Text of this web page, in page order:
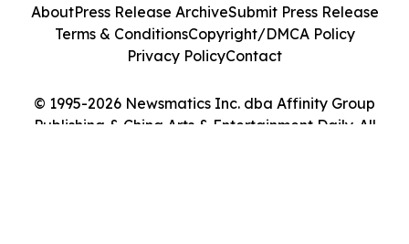
© 1995-2026 Newsmatics Inc. dba Affinity Group
Publishing & China Arts & Entertainment Daily. All
AboutPress Release ArchiveSubmit Press Release
Terms & ConditionsCopyright/DMCA Policy
Privacy PolicyContact